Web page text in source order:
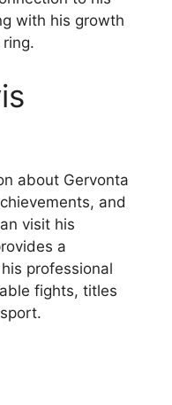
with his growth
about Gervonta
and
visit his
a
professional
fights, titles